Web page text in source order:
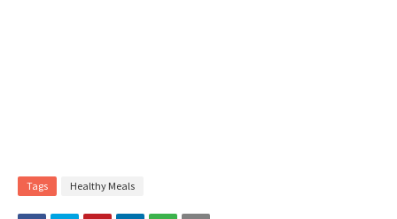
Tags Healthy Meals